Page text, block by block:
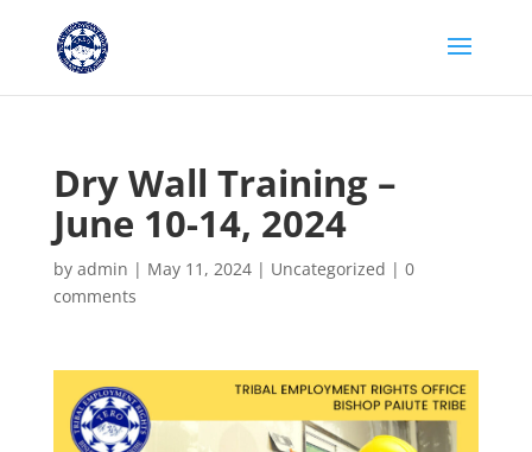
Dry Wall Training –
June 10-14, 2024
by admin | May 11, 2024| Uncategorized | 0
comments